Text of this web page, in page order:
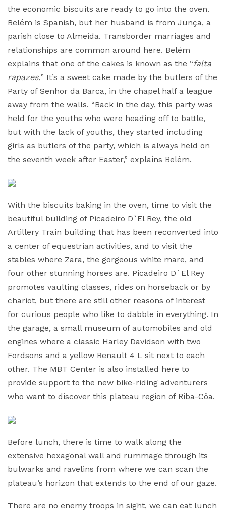
the economic biscuits are ready to go into the oven.
Belém is Spanish, but her husband is from Junça, a
parish close to Almeida. Transborder marriages and
relationships are common around here. Belém
explains that one of the cakes is known as the “falta
rapazes.” It’s a sweet cake made by the butlers of the
Party of Senhor da Barca, in the chapel half a league
away from the walls. “Back in the day, this party was
held for the youths who were heading off to battle,
but with the lack of youths, they started including
girls as butlers of the party, which is always held on
the seventh week after Easter,” explains Belém.
With the biscuits baking in the oven, time to visit the
beautiful building of Picadeiro D`El Rey, the old
Artillery Train building that has been reconverted into
a center of equestrian activities, and to visit the
stables where Zara, the gorgeous white mare, and
four other stunning horses are. Picadeiro D´El Rey
promotes vaulting classes, rides on horseback or by
chariot, but there are still other reasons of interest
for curious people who like to dabble in everything. In
the garage, a small museum of automobiles and old
engines where a classic Harley Davidson with two
Fordsons and a yellow Renault 4 L sit next to each
other. The MBT Center is also installed here to
provide support to the new bike-riding adventurers
who want to discover this plateau region of Riba-Côa.
Before lunch, there is time to walk along the
extensive hexagonal wall and rummage through its
bulwarks and ravelins from where we can scan the
plateau’s horizon that extends to the end of our gaze.
There are no enemy troops in sight, we can eat lunch